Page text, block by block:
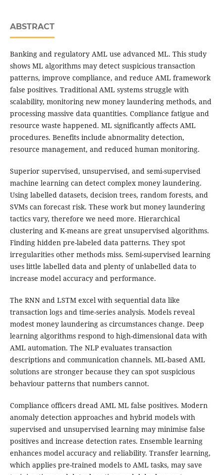
ABSTRACT
Banking and regulatory AML use advanced ML. This study
shows ML algorithms may detect suspicious transaction
patterns, improve compliance, and reduce AML framework
false positives. Traditional AML systems struggle with
scalability, monitoring new money laundering methods, and
processing massive data quantities. Compliance fatigue and
resource waste happened. ML significantly affects AML
procedures. Benefits include abnormality detection,
resource management, and reduced human monitoring.
Superior supervised, unsupervised, and semi-supervised
machine learning can detect complex money laundering.
Using labelled datasets, decision trees, random forests, and
SVMs can forecast risk. These work but money laundering
tactics vary, therefore we need more. Hierarchical
clustering and K-means are great unsupervised algorithms.
Finding hidden pre-labeled data patterns. They spot
irregularities other methods miss. Semi-supervised learning
uses little labelled data and plenty of unlabelled data to
increase model accuracy and performance.
The RNN and LSTM excel with sequential data like
transaction logs and time-series analysis. Models reveal
modest money laundering as circumstances change. Deep
learning algorithms respond to high-dimensional data with
AML automation. The NLP evaluates transaction
descriptions and communication channels. ML-based AML
solutions are stronger because they can spot suspicious
behaviour patterns that numbers cannot.
Compliance officers dread AML ML false positives. Modern
anomaly detection approaches and hybrid models with
supervised and unsupervised learning may minimise false
positives and increase detection rates. Ensemble learning
enhances model accuracy and reliability. Transfer learning,
which applies pre-trained models to AML tasks, may save